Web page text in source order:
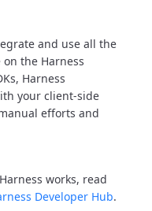
and use all the
the Harness
Harness
your client-side
efforts and
works, read
Developer Hub.